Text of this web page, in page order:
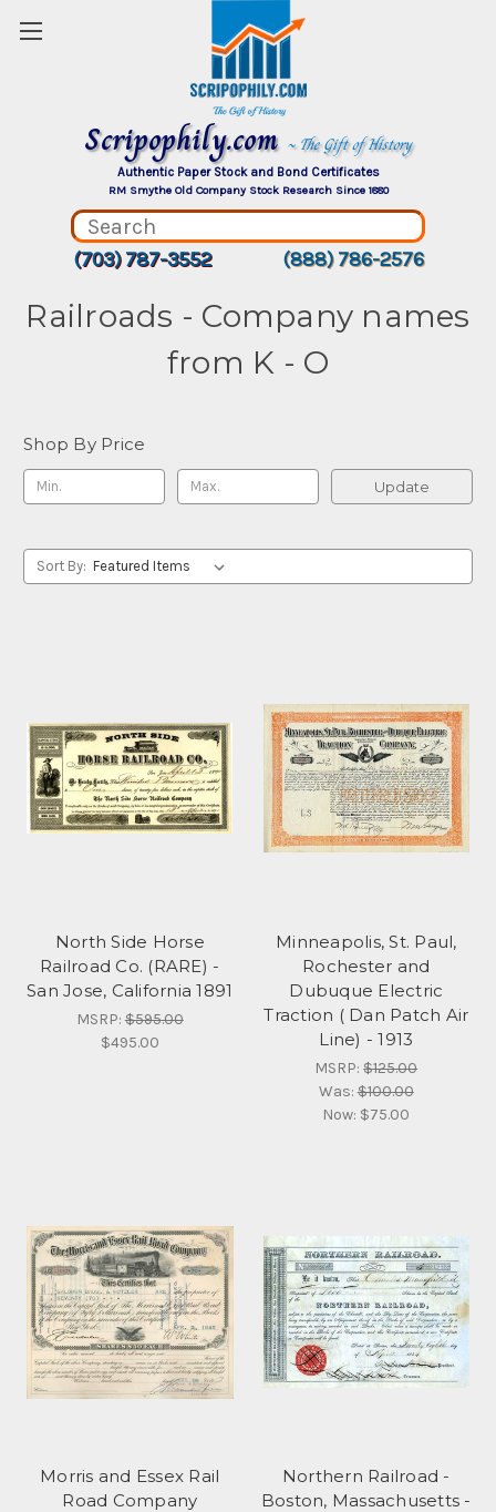
Scripophily.com ~ The Gift of History
Authentic Paper Stock and Bond Certificates
RM Smythe Old Company Stock Research Since 1880
(703) 787-3552 (888) 786-2576
Railroads - Company names
from K - O
Shop By Price
Update
Sort By:
North Side Horse
Railroad Co. (RARE) -
San Jose, California 1891
MSRP:$595.00
$495.00
Minneapolis, St. Paul,
Rochester and
Dubuque Electric
Traction ( Dan Patch Air
Line) - 1913
MSRP:$125.00
Was:$100.00
Now: $75.00
Morris and Essex Rail
Road Company
Northern Railroad -
Boston, Massachusetts -